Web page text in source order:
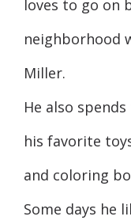
loves to go on
neighborhood
Miller.
He also
his favorite
and coloring
Some days he